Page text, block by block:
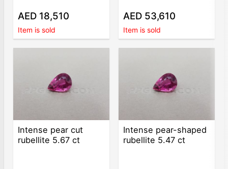
AED 18,510
Item is sold
AED 53,610
Item is sold
Intense pear cut
rubellite 5.67 ct
Intense pear-shaped
rubellite 5.47 ct